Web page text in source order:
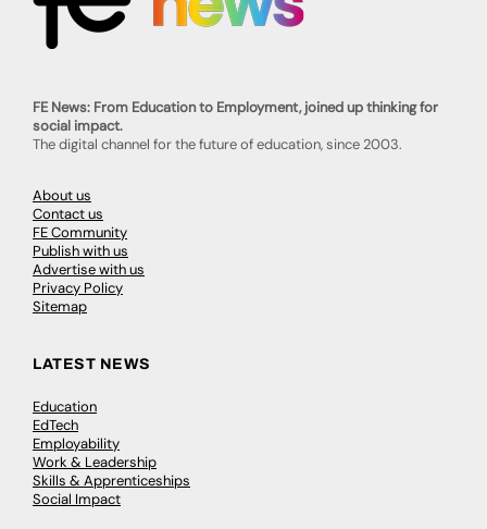
FE News: From Education to Employment, joined up thinking for
social impact.
The digital channel for the future of education, since 2003.
About us
Contact us
FE Community
Publish with us
Advertise with us
Privacy Policy
Sitemap
LATEST NEWS
Education
EdTech
Employability
Work & Leadership
Skills & Apprenticeships
Social Impact